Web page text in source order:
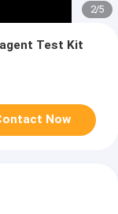
2/5
Test Kit
Now